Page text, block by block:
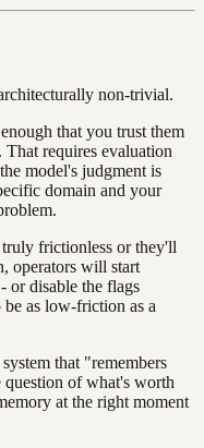
non-trivial.
that you trust them
That requires evaluation
model's judgment is
domain and your
frictionless or they'll
operators will start
or disable the flags
as low-friction as a
that "remembers
of what's worth
at the right moment